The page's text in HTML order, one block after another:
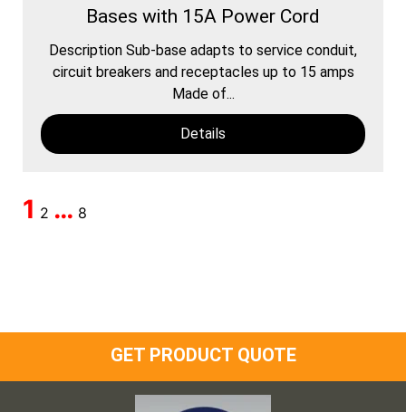
Bases with 15A Power Cord
Description Sub-base adapts to service conduit,
circuit breakers and receptacles up to 15 amps
Made of...
Details
1 2 … 8
GET PRODUCT QUOTE